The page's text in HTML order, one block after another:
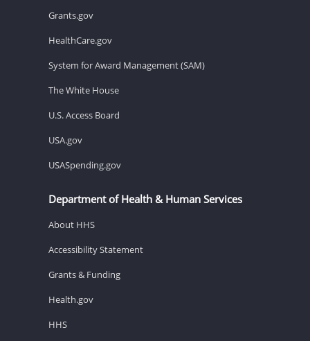
Grants.gov
HealthCare.gov
System for Award Management (SAM)
The White House
U.S. Access Board
USA.gov
USASpending.gov
Department of Health & Human Services
About HHS
Accessibility Statement
Grants & Funding
Health.gov
HHS